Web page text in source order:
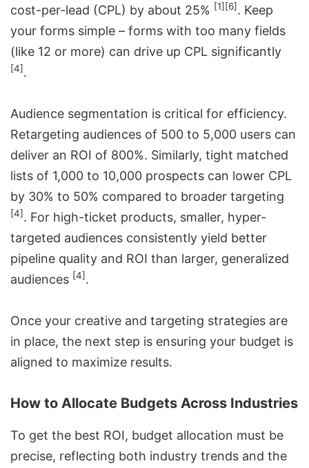
cost-per-lead (CPL) by about 25% [1] [6]. Keep
your forms simple – forms with too many fields
(like 12 or more) can drive up CPL significantly
[4].
Audience segmentation is critical for efficiency.
Retargeting audiences of 500 to 5,000 users can
deliver an ROI of 800%. Similarly, tight matched
lists of 1,000 to 10,000 prospects can lower CPL
by 30% to 50% compared to broader targeting
[4]. For high-ticket products, smaller, hyper-
targeted audiences consistently yield better
pipeline quality and ROI than larger, generalized
audiences [4].
Once your creative and targeting strategies are
in place, the next step is ensuring your budget is
aligned to maximize results.
How to Allocate Budgets Across Industries
To get the best ROI, budget allocation must be
precise, reflecting both industry trends and the